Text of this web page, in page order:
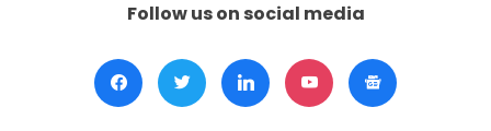
Follow us on social media